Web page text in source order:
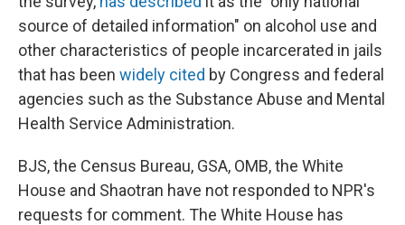
source of detailed information" on alcohol use and
other characteristics of people incarcerated in jails
that has been widely cited by Congress and federal
agencies such as the Substance Abuse and Mental
Health Service Administration.
BJS, the Census Bureau, GSA, OMB, the White
House and Shaotran have not responded to NPR's
requests for comment. The White House has